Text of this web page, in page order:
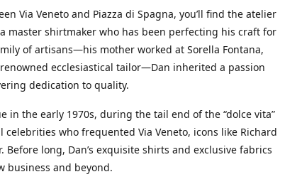
Via Veneto and Piazza di Spagna, you’ll find the atelier
master shirtmaker who has been perfecting his craft for
of artisans—his mother worked at Sorella Fontana,
ecclesiastical tailor—Dan inherited a passion
dedication to quality.
in the early 1970s, during the tail end of the “dolce vita”
who frequented Via Veneto, icons like Richard
Before long, Dan’s exquisite shirts and exclusive fabrics
business and beyond.